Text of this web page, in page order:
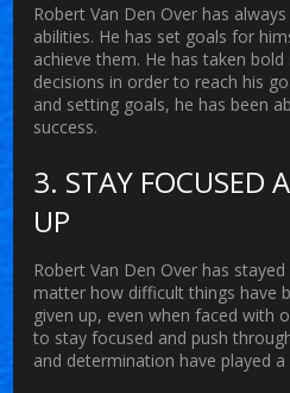
Robert Van Den Over has
abilities. He has set goals for
achieve them. He has taken
decisions in order to reach his
and setting goals, he has been
success.
3. STAY FOCUSED
UP
Robert Van Den Over has
matter how difficult things have
given up, even when faced with
to stay focused and push
and determination have played